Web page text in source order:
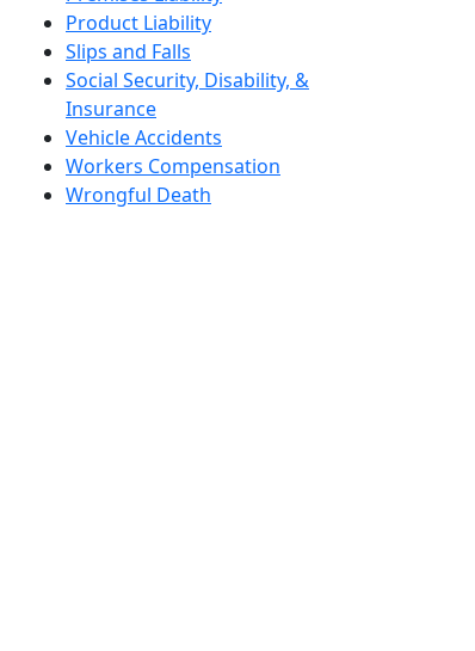
Product Liability
Slips and Falls
Social Security, Disability, &
Insurance
Vehicle Accidents
Workers Compensation
Wrongful Death